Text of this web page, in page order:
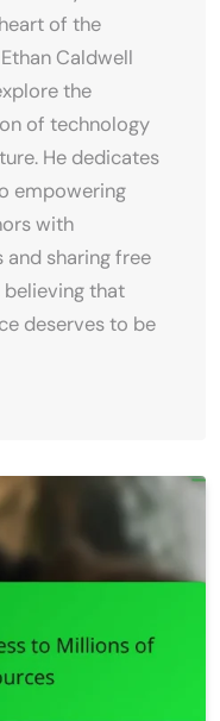
of the
Caldwell
the
of technology
He dedicates
empowering
with
and sharing free
believing that
deserves to be